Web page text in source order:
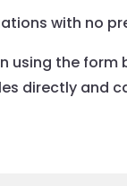
with no
using the
directly and